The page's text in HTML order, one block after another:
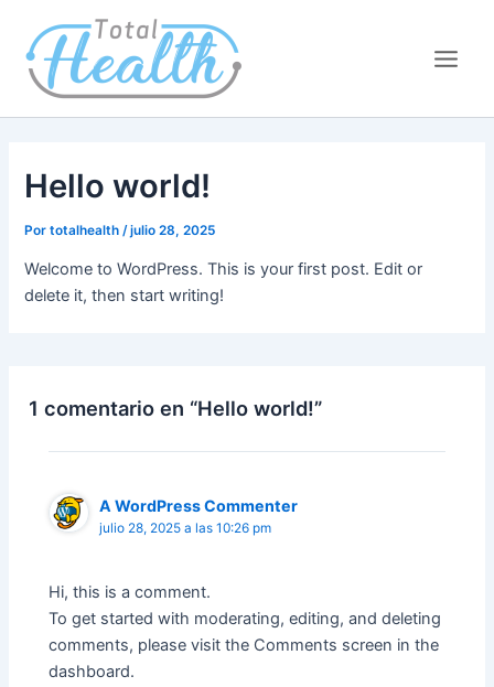
contenido
Hello world!
Portotalhealth/julio 28, 2025
Welcome to WordPress. This is your first post. Edit or
delete it, then start writing!
1 comentario en “Hello world!”
A WordPress Commenter
julio 28, 2025 a las 10:26 pm
Hi, this is a comment.
To get started with moderating, editing, and deleting
comments, please visit the Comments screen in the
dashboard.